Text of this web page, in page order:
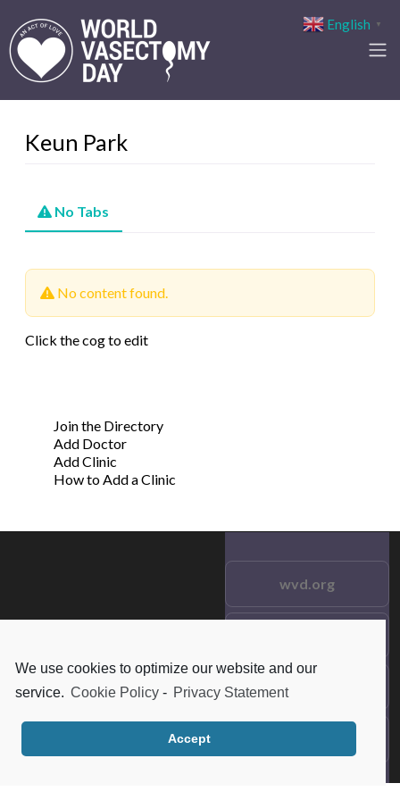
We use cookies to optimize our website and our
service. Cookie Policy - Privacy Statement
Accept
Keun Park
No Tabs
No content found.
Click the cog to edit
Join the Directory
Add Doctor
Add Clinic
How to Add a Clinic
Reserved.
wvd.org
Frequent Questions
English ▼